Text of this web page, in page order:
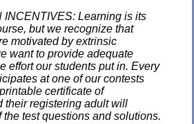
INCENTIVES: Learning is its
but we recognize that
motivated by extrinsic
want to provide adequate
effort our students put in. Every
at one of our contests
certificate of
their registering adult will
the test questions and solutions.